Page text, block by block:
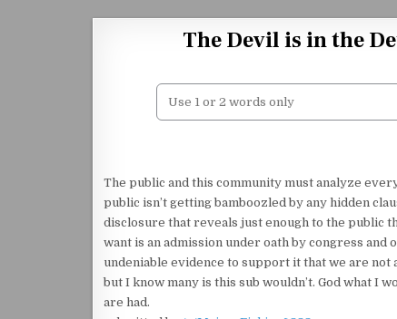
The Devil is in the
The public and this community must analyze
public isn’t getting bamboozled by any hidden
disclosure that reveals just enough to the public
want is an admission under oath by congress
undeniable evidence to support it that we are
but I know many is this sub wouldn’t. God what I
are had.